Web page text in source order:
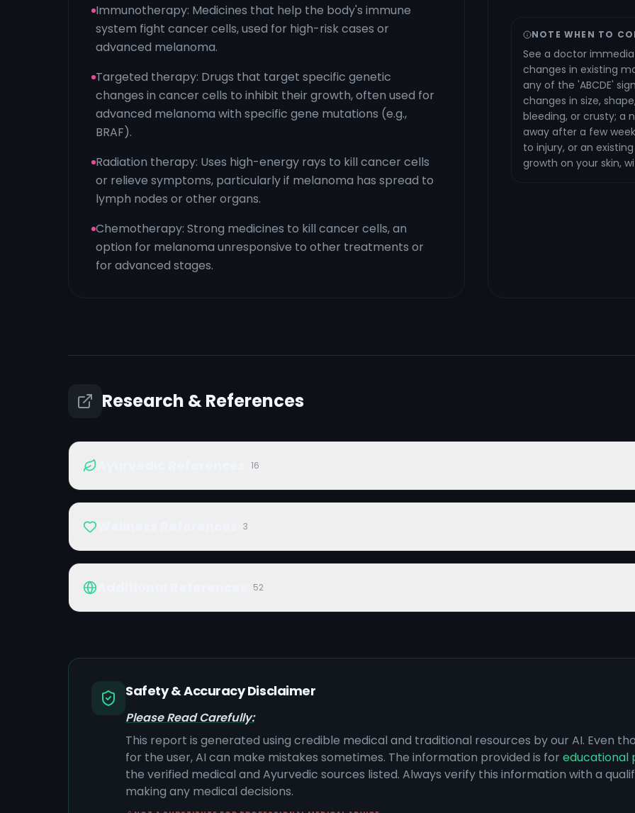
Immunotherapy: Medicines that help the body's immune
system fight cancer cells, used for high-risk cases or
advanced melanoma.
Targeted therapy: Drugs that target specific genetic
changes in cancer cells to inhibit their growth, often used for
advanced melanoma with specific gene mutations (e.g.,
BRAF).
Radiation therapy: Uses high-energy rays to kill cancer cells
or relieve symptoms, particularly if melanoma has spread to
lymph nodes or other organs.
Chemotherapy: Strong medicines to kill cancer cells, an
option for melanoma unresponsive to other treatments or
for advanced stages.
NOTE WHEN TO
See a doctor
changes in existing
any of the 'ABCDE'
changes in size,
bleeding, or crusty; a
away after a few
to injury, or an
growth on your skin,
Research & References
16
3
52
Safety & Accuracy Disclaimer
Please Read Carefully:
This report is generated using credible medical and traditional resources by our AI. Even
for the user, AI can make mistakes sometimes. The information provided is for educational
the verified medical and Ayurvedic sources listed. Always verify this information with a
making any medical decisions.